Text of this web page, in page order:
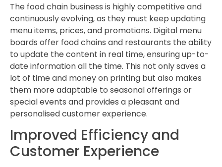
The food chain business is highly competitive and
continuously evolving, as they must keep updating
menu items, prices, and promotions. Digital menu
boards offer food chains and restaurants the ability
to update the content in real time, ensuring up-to-
date information all the time. This not only saves a
lot of time and money on printing but also makes
them more adaptable to seasonal offerings or
special events and provides a pleasant and
personalised customer experience.
Improved Efficiency and
Customer Experience